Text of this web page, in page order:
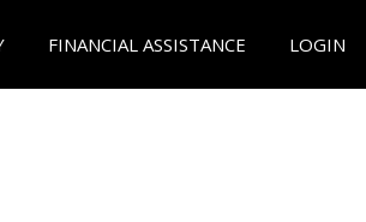
FINANCIAL ASSISTANCE LOGIN